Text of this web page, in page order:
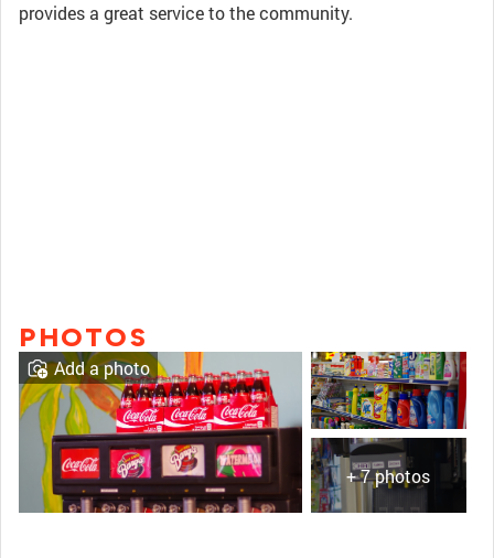
provides a great service to the community.
PHOTOS
+ 7 photos
Add a photo